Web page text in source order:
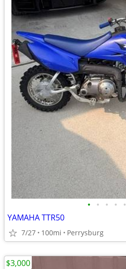
• • • • •
YAMAHA TTR50
7/27 100mi Perrysburg
$3,000